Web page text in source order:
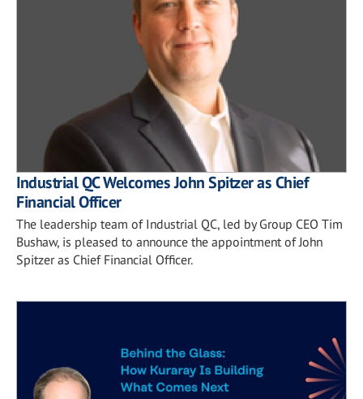
Industrial QC Welcomes John Spitzer as Chief
Financial Officer
The leadership team of Industrial QC, led by Group CEO Tim
Bushaw, is pleased to announce the appointment of John
Spitzer as Chief Financial Officer.